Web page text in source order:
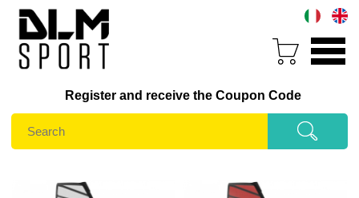
Register and receive the Coupon Code